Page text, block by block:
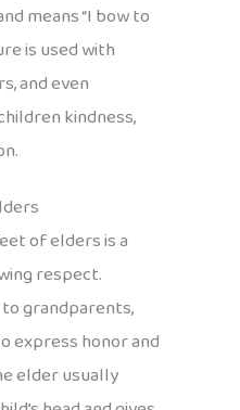
means “I bow to
is used with
and even
kindness,
of elders is a
respect.
grandparents,
express honor and
elder usually